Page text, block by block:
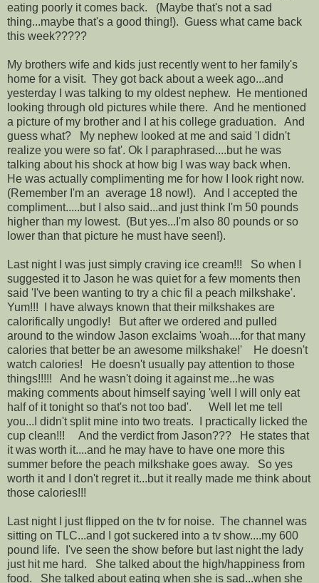
eating poorly it comes back. (Maybe that's not a sad
thing...maybe that's a good thing!). Guess what came back
this week?????
My brothers wife and kids just recently went to her family's
home for a visit. They got back about a week ago...and
yesterday I was talking to my oldest nephew. He mentioned
looking through old pictures while there. And he mentioned
a picture of my brother and I at his college graduation. And
guess what? My nephew looked at me and said 'I didn't
realize you were so fat'. Ok I paraphrased....but he was
talking about his shock at how big I was way back when.
He was actually complimenting me for how I look right now.
(Remember I'm an average 18 now!). And I accepted the
compliment.....but I also said...and just think I'm 50 pounds
higher than my lowest. (But yes...I'm also 80 pounds or so
lower than that picture he must have seen!).
Last night I was just simply craving ice cream!!! So when I
suggested it to Jason he was quiet for a few moments then
said 'I've been wanting to try a chic fil a peach milkshake'.
Yum!!! I have always known that their milkshakes are
calorifically ungodly! But after we ordered and pulled
around to the window Jason exclaims 'woah....for that many
calories that better be an awesome milkshake!' He doesn't
watch calories! He doesn't usually pay attention to those
things!!!!! And he wasn't doing it against me...he was
making comments about himself saying 'well I will only eat
half of it tonight so that's not too bad'. Well let me tell
you...I didn't split mine into two treats. I practically licked the
cup clean!!! And the verdict from Jason??? He states that
it was worth it....and he may have to have one more this
summer before the peach milkshake goes away. So yes
worth it and I don't regret it...but it really made me think about
those calories!!!
Last night I just flipped on the tv for noise. The channel was
sitting on TLC...and I got suckered into a tv show....my 600
pound life. I've seen the show before but last night the lady
just hit me hard. She talked about the high/happiness from
food. She talked about eating when she is sad...when she